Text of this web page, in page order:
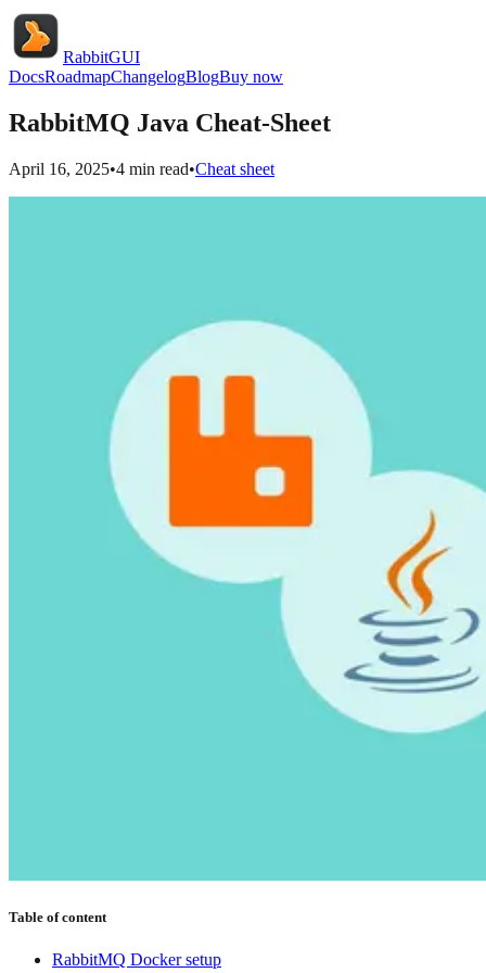
RabbitGUI
DocsRoadmapChangelogBlogBuy now
RabbitMQ Java Cheat-Sheet
April 16, 2025•4 min read•Cheat sheet
Table of content
RabbitMQ Docker setup